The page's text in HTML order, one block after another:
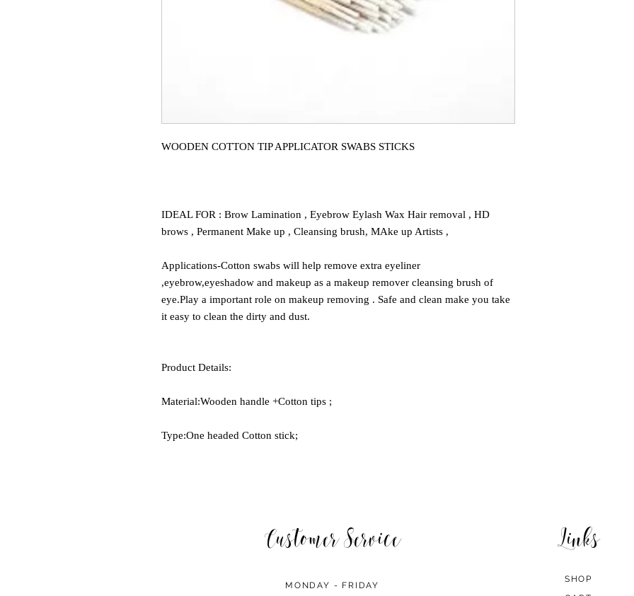
WOODEN COTTON TIP APPLICATOR SWABS STICKS
IDEAL FOR : Brow Lamination , Eyebrow Eylash Wax Hair removal , HD
brows , Permanent Make up , Cleansing brush, MAke up Artists ,
Applications-Cotton swabs will help remove extra eyeliner
,eyebrow,eyeshadow and makeup as a makeup remover cleansing brush of
eye.Play a important role on makeup removing . Safe and clean make you take
it easy to clean the dirty and dust.
Product Details:
Material:Wooden handle +Cotton tips ;
Type:One headed Cotton stick;
Customer Service Links
SHOP
MONDAY - FRIDAY